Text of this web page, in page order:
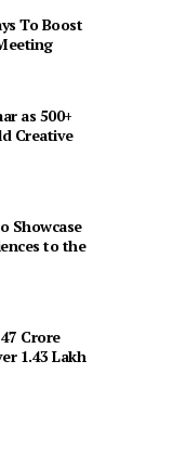
To Boost
as 500+
Creative
Showcase
to the
Crore
1.43 Lakh